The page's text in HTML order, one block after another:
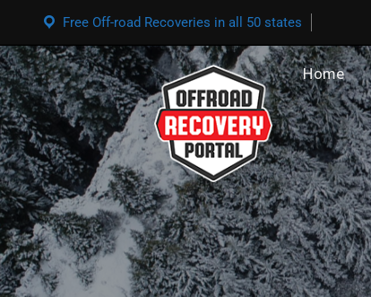
Free Off-road Recoveries in all 50 states
Home